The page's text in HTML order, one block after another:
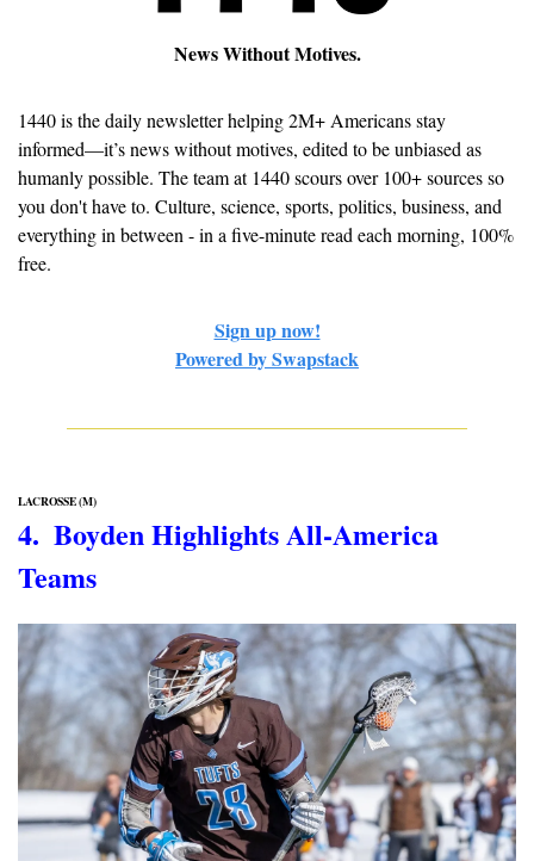
News Without Motives.
1440 is the daily newsletter helping 2M+ Americans stay
informed—it’s news without motives, edited to be unbiased as
humanly possible. The team at 1440 scours over 100+ sources so
you don't have to. Culture, science, sports, politics, business, and
everything in between - in a five-minute read each morning, 100%
free.
Sign up now!
Powered by Swapstack
LACROSSE (M)
4.  Boyden Highlights All-America
Teams